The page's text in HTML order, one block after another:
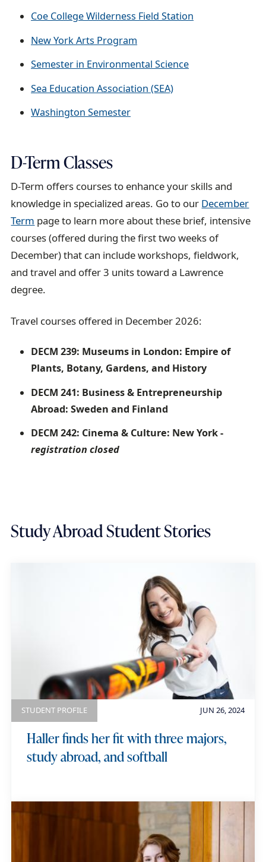
Coe College Wilderness Field Station
New York Arts Program
Semester in Environmental Science
Sea Education Association (SEA)
Washington Semester
D-Term Classes
D-Term offers courses to enhance your skills and
knowledge in specialized areas. Go to our December
Term page to learn more about these brief, intensive
courses (offered during the first two weeks of
December) that can include workshops, fieldwork,
and travel and offer 3 units toward a Lawrence
degree.
Travel courses offered in December 2026:
DECM 239: Museums in London: Empire of
Plants, Botany, Gardens, and History
DECM 241: Business & Entrepreneurship
Abroad: Sweden and Finland
DECM 242: Cinema & Culture: New York -
registration closed
Study Abroad Student Stories
JUN 26, 2024
STUDENT PROFILE
Haller finds her fit with three majors,
study abroad, and softball